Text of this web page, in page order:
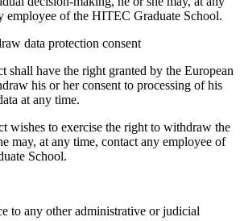
employee of the HITEC Graduate School.
data protection consent
shall have the right granted by the European
his or her consent to processing of his
at any time.
wishes to exercise the right to withdraw the
may, at any time, contact any employee of
School.
to any other administrative or judicial